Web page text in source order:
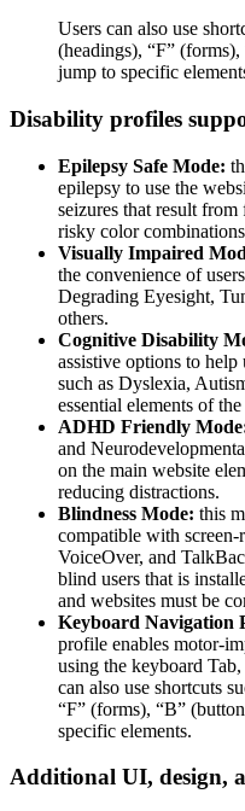
Users can also use
(headings), “F”
jump to specific
Disability profiles
Epilepsy Safe Mode:
epilepsy to use the
seizures that result
risky color
Visually Impaired
the convenience of
Degrading Eyesight,
others.
Cognitive Disability
assistive options to
such as Dyslexia,
essential elements of
ADHD Friendly
and
on the main website
reducing distractions.
Blindness Mode: this
compatible with
VoiceOver, and
blind users that is
and websites must be
Keyboard Navigation
profile enables motor-
using the keyboard
can also use shortcuts
“F” (forms), “B”
specific elements.
Additional UI, design,